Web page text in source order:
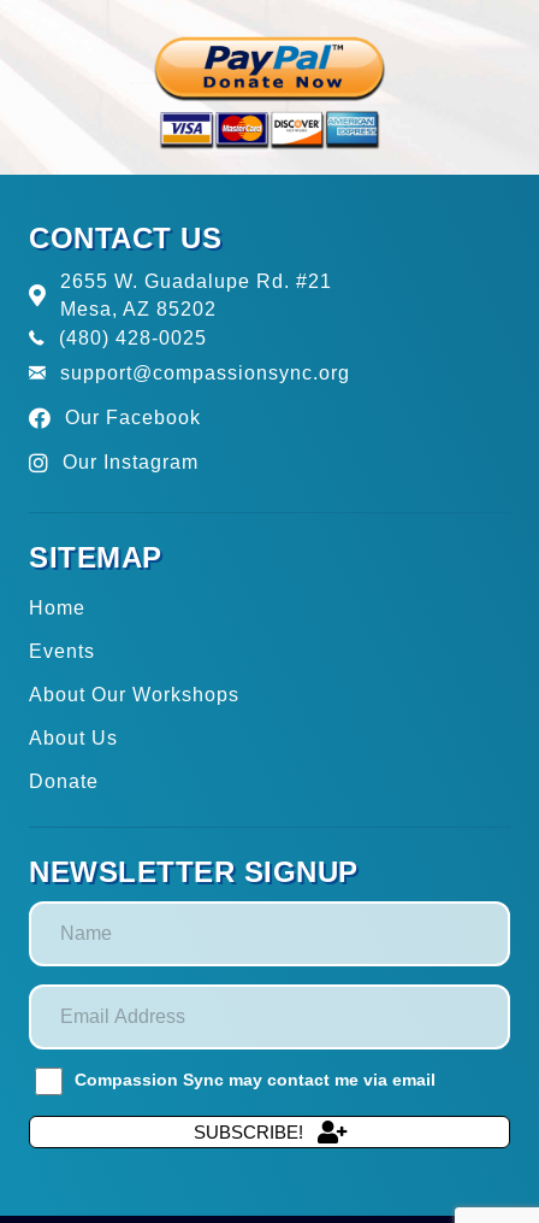
CONTACT US
2655 W. Guadalupe Rd. #21
Mesa, AZ 85202
(480) 428-0025
support@compassionsync.org
Our Facebook
Our Instagram
SITEMAP
Home
Events
About Our Workshops
About Us
Donate
NEWSLETTER SIGNUP
Compassion Sync may contact me via email
SUBSCRIBE!